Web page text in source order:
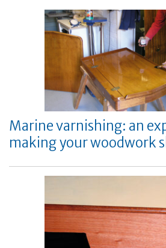
Marine varnishing: an
making your woodwork